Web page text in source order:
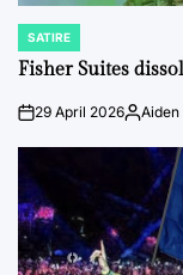
POSTED
IN
SATIRE
Fisher Suites
on29 April 2026Posted
Aiden